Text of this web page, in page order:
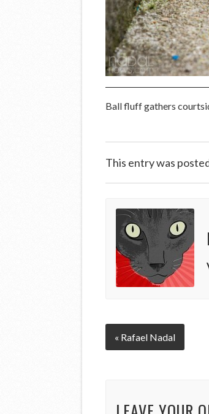
Ball fluff gathers
This entry was
« Rafael Nadal